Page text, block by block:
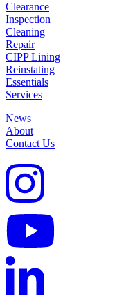
Clearance
Inspection
Cleaning
Repair
CIPP Lining
Reinstating
Essentials
Services
News
About
Contact Us